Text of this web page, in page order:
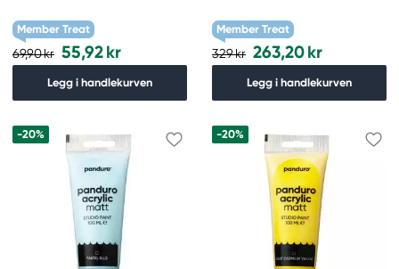
Member Treat
69,90 kr 55,92 kr
Legg i handlekurven
Member Treat
329 kr 263,20 kr
Legg i handlekurven
-20% -20%